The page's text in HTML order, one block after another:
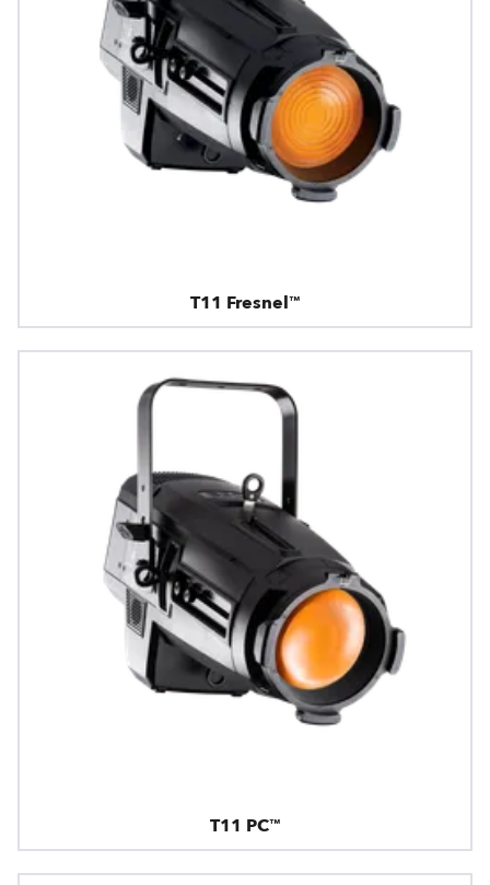
T11 Fresnel™
T11 PC™